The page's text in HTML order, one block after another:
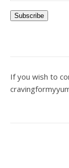
I am Chua